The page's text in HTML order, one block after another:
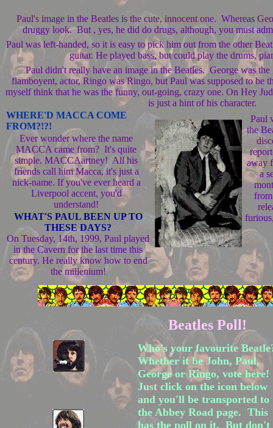
Paul's image in the Beatles is the cute, innocent one. Whereas
druggy look. But , yes, he did do drugs, although, you must
Paul was left-handed, so it is easy to pick him out from the other
guitar. He played bass, but could play the drums,
Paul didn't really have an image in the Beatles. George was
flamboyent, actor, Ringo was Ringo, but Paul was supposed to be
myself think that he was the funny, out-going, crazy one. On Hey
is just a hint of his character.
WHERE'D MACCA COME
FROM?!?!
Paul
the
away
a
Ever wonder where the name
MACCA came from? It's quite
simple. MACCAartney! All his
friends call him Macca, it's just a
nick-name. If you've ever heard a
Liverpool accent, you'd
understand!
WHAT'S PAUL BEEN UP TO
THESE DAYS?
On Tuesday, 14th, 1999, Paul played
in the Cavern for the last time this
century. He really know how to end
the millenium!
Beatles Poll!
Who's your favourite
Whether it be John, Paul,
George or Ringo, vote here!
Just click on the icon below
and you'll be transported to
the Abbey Road page. This
has the poll on it. But don't